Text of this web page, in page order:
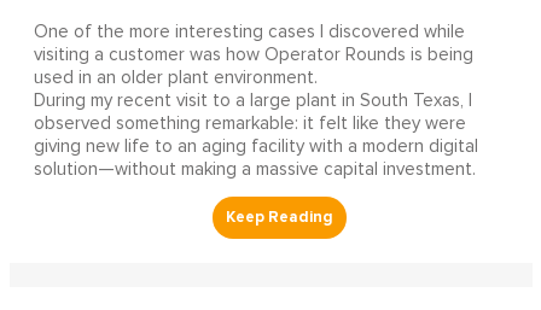
One of the more interesting cases I discovered while
visiting a customer was how Operator Rounds is being
used in an older plant environment.
During my recent visit to a large plant in South Texas, I
observed something remarkable: it felt like they were
giving new life to an aging facility with a modern digital
solution—without making a massive capital investment.